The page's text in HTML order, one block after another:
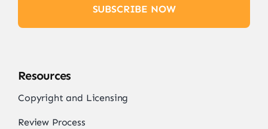
SUBSCRIBE NOW
Resources
Copyright and Licensing
Review Process